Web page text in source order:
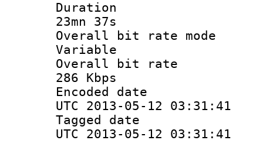
23mn 37s
Overall bit
Variable
Overall
286 Kbps
Encoded
UTC 2013-05-12 03:31:41
Tagged
UTC 2013-05-12 03:31:41